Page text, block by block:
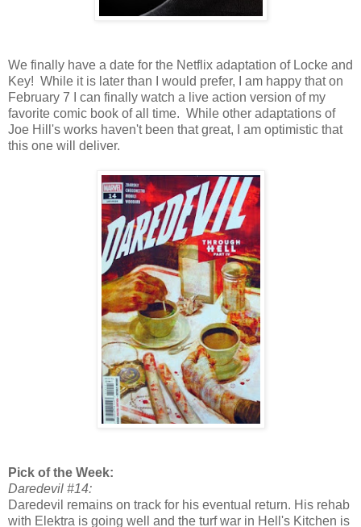
We finally have a date for the Netflix adaptation of Locke and
Key! While it is later than I would prefer, I am happy that on
February 7 I can finally watch a live action version of my
favorite comic book of all time. While other adaptations of
Joe Hill's works haven't been that great, I am optimistic that
this one will deliver.
Pick of the Week:
Daredevil #14:
Daredevil remains on track for his eventual return. His rehab
with Elektra is going well and the turf war in Hell's Kitchen is